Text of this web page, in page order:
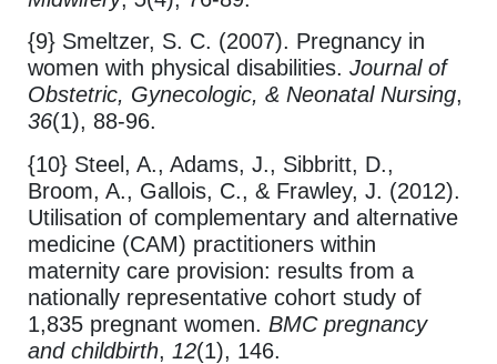
{9} Smeltzer, S. C. (2007). Pregnancy in
women with physical disabilities. Journal of
Obstetric, Gynecologic, & Neonatal Nursing,
36(1), 88-96.
{10} Steel, A., Adams, J., Sibbritt, D.,
Broom, A., Gallois, C., & Frawley, J. (2012).
Utilisation of complementary and alternative
medicine (CAM) practitioners within
maternity care provision: results from a
nationally representative cohort study of
1,835 pregnant women. BMC pregnancy
and childbirth, 12(1), 146.